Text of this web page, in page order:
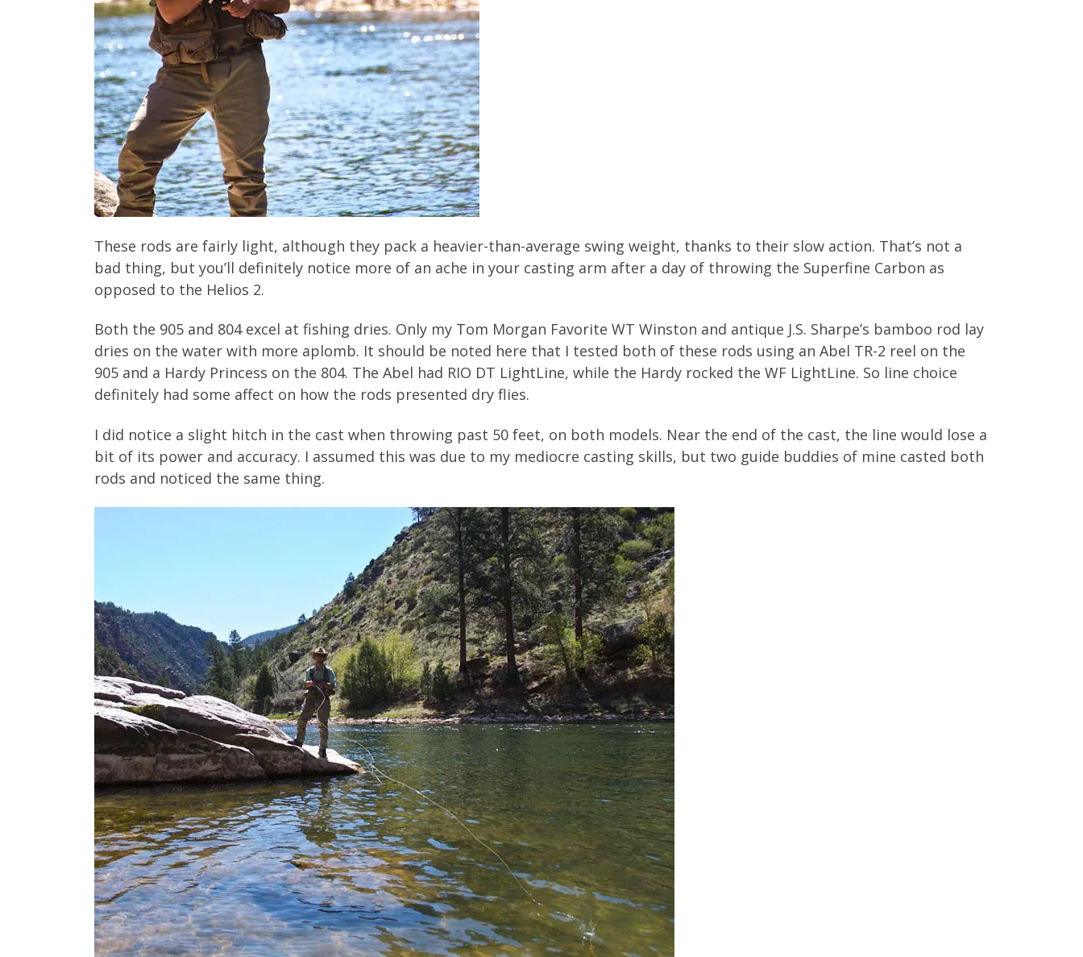
These rods are fairly light, although they pack a heavier-than-average swing weight, thanks to their slow action. That’s not a
bad thing, but you’ll definitely notice more of an ache in your casting arm after a day of throwing the Superfine Carbon as
opposed to the Helios 2.
Both the 905 and 804 excel at fishing dries. Only my Tom Morgan Favorite WT Winston and antique J.S. Sharpe’s bamboo rod lay
dries on the water with more aplomb. It should be noted here that I tested both of these rods using an Abel TR-2 reel on the
905 and a Hardy Princess on the 804. The Abel had RIO DT LightLine, while the Hardy rocked the WF LightLine. So line choice
definitely had some affect on how the rods presented dry flies.
I did notice a slight hitch in the cast when throwing past 50 feet, on both models. Near the end of the cast, the line would lose a
bit of its power and accuracy. I assumed this was due to my mediocre casting skills, but two guide buddies of mine casted both
rods and noticed the same thing.